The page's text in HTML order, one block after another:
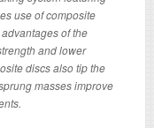
use of composite
of the
and lower
discs also tip the
masses improve